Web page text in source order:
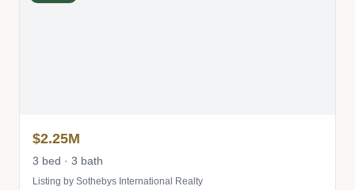
$2.25M
3 bed · 3 bath
Listing by Sothebys International Realty